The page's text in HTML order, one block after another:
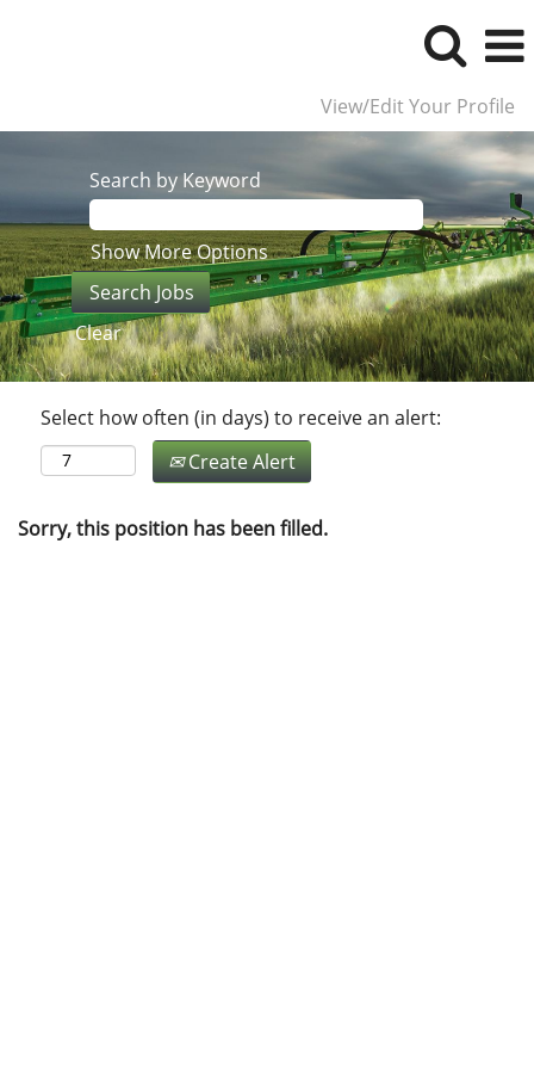
View/Edit Your Profile
Search by Keyword
Show More Options
Clear
Select how often (in days) to receive an alert:
Create Alert
Sorry, this position has been filled.